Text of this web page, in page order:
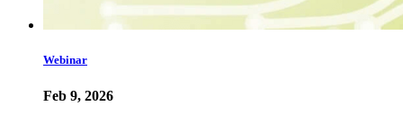
Webinar
Feb 9, 2026